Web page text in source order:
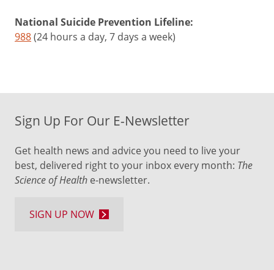
National Suicide Prevention Lifeline:
988(24 hours a day, 7 days a week)
Sign Up For Our E-Newsletter
Get health news and advice you need to live your
best, delivered right to your inbox every month: The
Science of Health e-newsletter.
SIGN UP NOW